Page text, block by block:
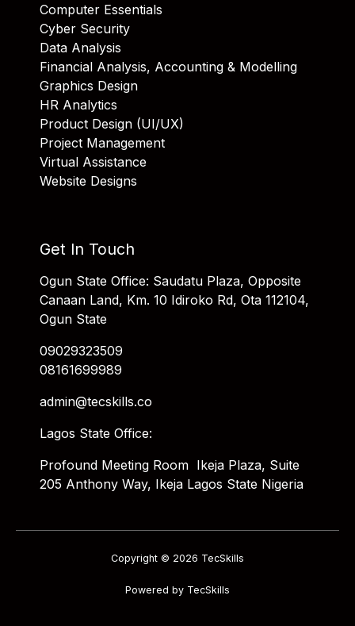
Computer Essentials
Cyber Security
Data Analysis
Financial Analysis, Accounting & Modelling
Graphics Design
HR Analytics
Product Design (UI/UX)
Project Management
Virtual Assistance
Website Designs
Get In Touch
Ogun State Office: Saudatu Plaza, Opposite
Canaan Land, Km. 10 Idiroko Rd, Ota 112104,
Ogun State
09029323509
08161699989
admin@tecskills.co
Lagos State Office:
Profound Meeting Room Ikeja Plaza, Suite
205 Anthony Way, Ikeja Lagos State Nigeria
Copyright © 2026 TecSkills
Powered by TecSkills